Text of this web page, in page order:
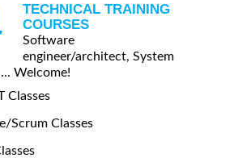
TECHNICAL TRAINING
COURSES
Software
engineer/architect, System
Welcome!
Classes
Scrum Classes